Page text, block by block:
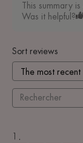
This summary
Was it helpful?
Sort reviews